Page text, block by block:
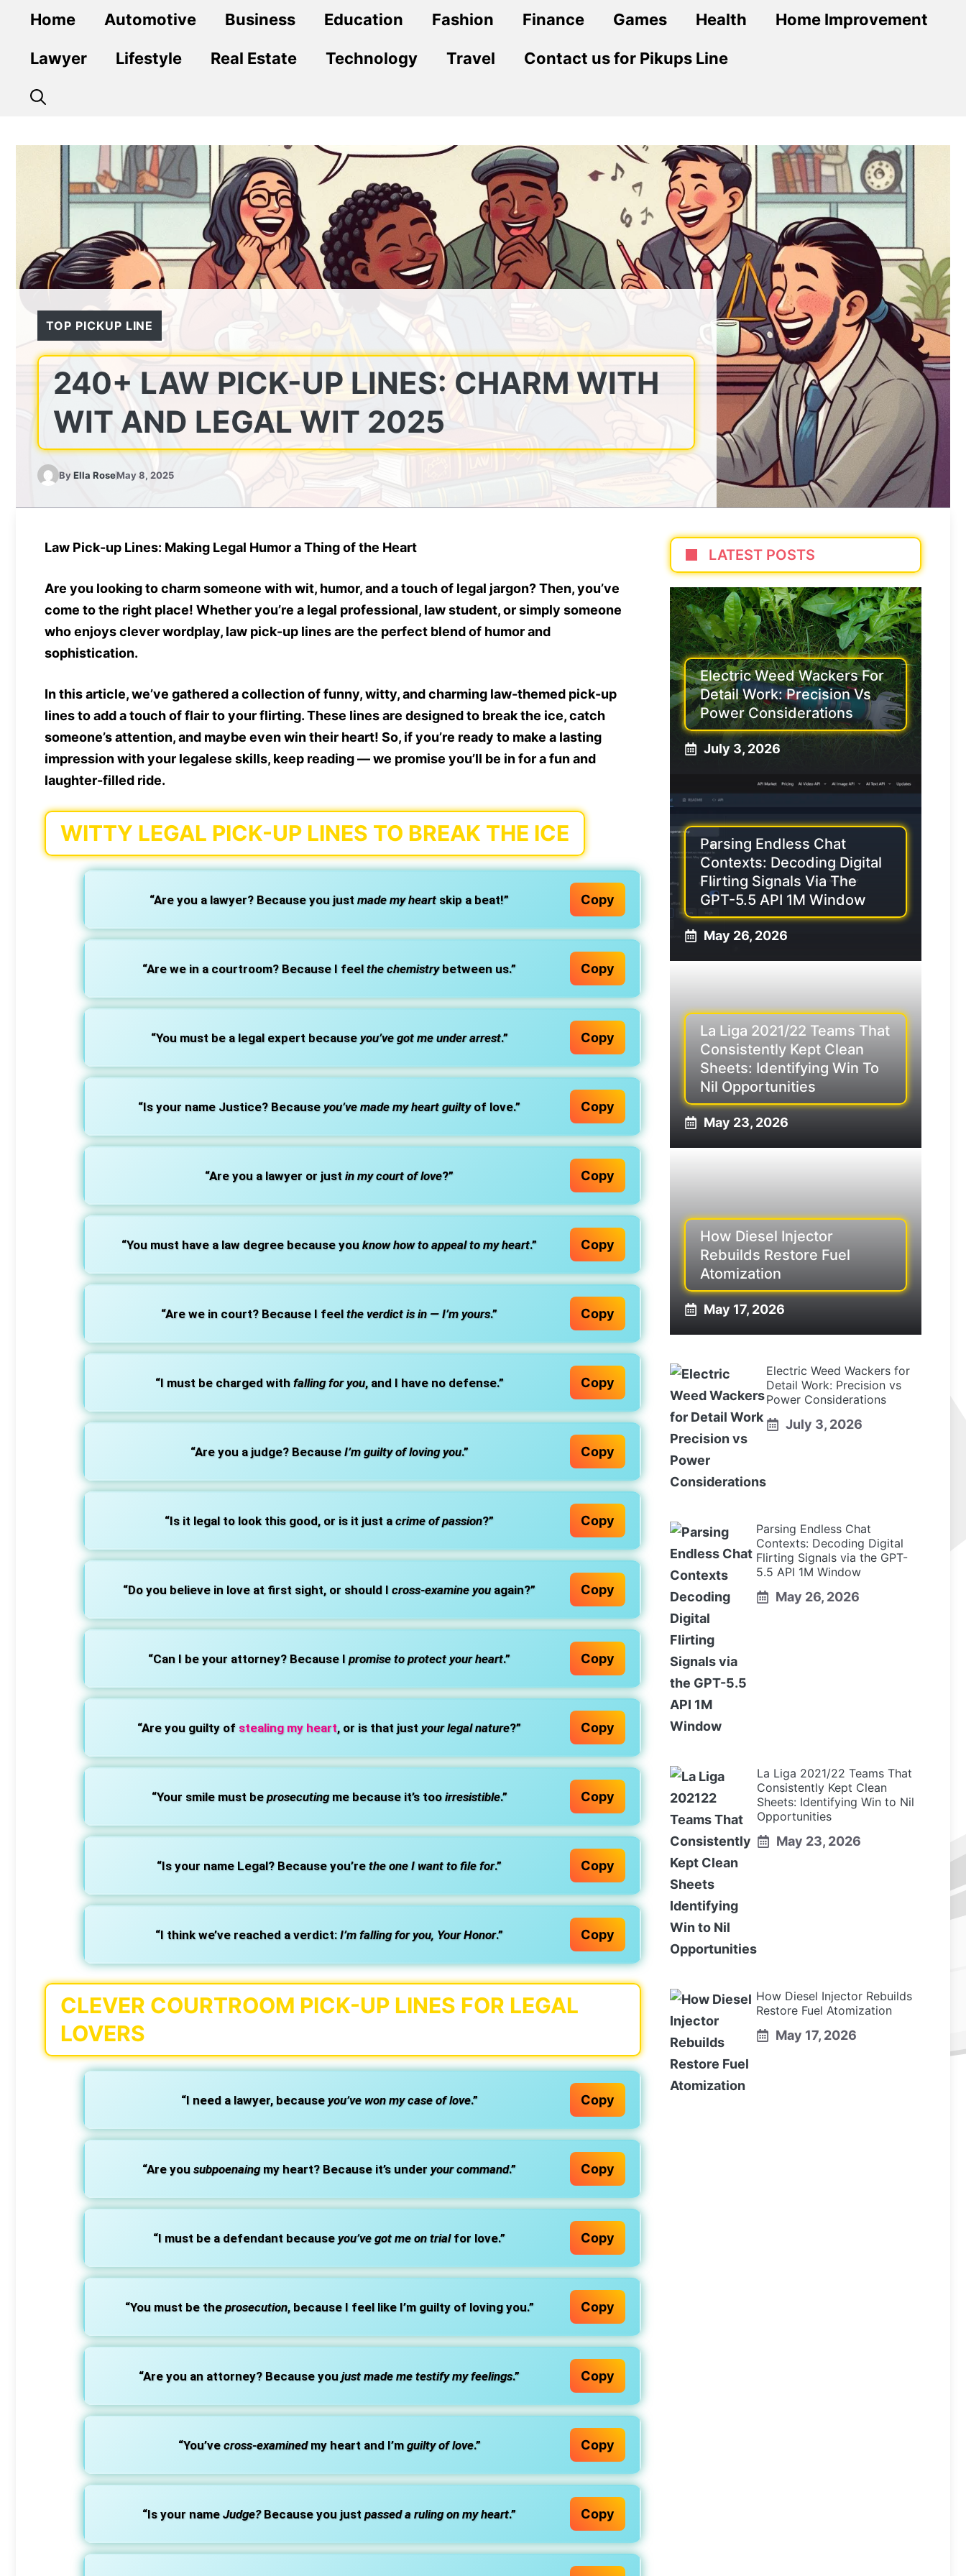
content
Home Automotive Business Education Fashion Finance Games Health Home Improvement
Lawyer Lifestyle Real Estate Technology Travel Contact us for Pikups Line
TOP PICKUP LINE
240+ LAW PICK-UP LINES: CHARM WITH
WIT AND LEGAL WIT 2025
ByElla RoseMay 8, 2025
Law Pick-up Lines: Making Legal Humor a Thing of the Heart
Are you looking to charm someone with wit, humor, and a touch of legal jargon? Then, you’ve
come to the right place! Whether you’re a legal professional, law student, or simply someone
who enjoys clever wordplay, law pick-up linesare the perfect blend of humor and
sophistication.
In this article, we’ve gathered a collection offunny, witty, and charming law-themed pick-up
linesto add a touch of flair to your flirting. These lines are designed to break the ice, catch
someone’s attention, and maybe even win their heart! So, if you’re ready to make a lasting
impression with your legalese skills, keep reading — we promise you’ll be in for a fun and
laughter-filled ride.
WITTY LEGAL PICK-UP LINES TO BREAK THE ICE
“Are you a lawyer? Because you just made my heart skip a beat!” Copy
“Are we in a courtroom? Because I feel the chemistrybetween us.” Copy
“You must be a legal expert because you’ve got me under arrest.” Copy
“Is your name Justice? Because you’ve made my heart guiltyof love.” Copy
“Are you a lawyer or just in my court of love?” Copy
“You must have a law degree because you know how to appeal to my heart.” Copy
“Are we in court? Because I feel the verdict is in — I’m yours.” Copy
“I must be charged with falling for you, and I have no defense.” Copy
“Are you a judge? Because I’m guilty of loving you.” Copy
“Is it legal to look this good, or is it just a crime of passion?” Copy
“Do you believe in love at first sight, or should I cross-examine youagain?” Copy
“Can I be your attorney? Because I promise to protect your heart.” Copy
“Are you guilty of stealing my heart, or is that just your legal nature?” Copy
“Your smile must be prosecutingme because it’s too irresistible.” Copy
“Is your name Legal? Because you’re the one I want to file for.” Copy
“I think we’ve reached a verdict: I’m falling for you, Your Honor.” Copy
CLEVER COURTROOM PICK-UP LINES FOR LEGAL
LOVERS
“I need a lawyer, because you’ve won my case of love.” Copy
“Are you subpoenaingmy heart? Because it’s under your command.” Copy
“I must be a defendant because you’ve got me on trialfor love.” Copy
“You must be the prosecution, because I feel like I’m guilty of loving you.” Copy
“Are you an attorney? Because you just made me testify my feelings.” Copy
“You’ve cross-examinedmy heart and I’m guilty of love.” Copy
“Is your name Judge?Because you just passed a ruling on my heart.” Copy
LATEST POSTS
Electric Weed Wackers For
Detail Work: Precision Vs
Power Considerations
July 3, 2026
Parsing Endless Chat
Contexts: Decoding Digital
Flirting Signals Via The
GPT-5.5 API 1M Window
May 26, 2026
La Liga 2021/22 Teams That
Consistently Kept Clean
Sheets: Identifying Win To
Nil Opportunities
May 23, 2026
How Diesel Injector
Rebuilds Restore Fuel
Atomization
May 17, 2026
Electric Weed Wackers for
Detail Work: Precision vs
Power Considerations
July 3, 2026
Parsing Endless Chat
Contexts: Decoding Digital
Flirting Signals via the GPT-
5.5 API 1M Window
May 26, 2026
La Liga 2021/22 Teams That
Consistently Kept Clean
Sheets: Identifying Win to Nil
Opportunities
May 23, 2026
How Diesel Injector Rebuilds
Restore Fuel Atomization
May 17, 2026